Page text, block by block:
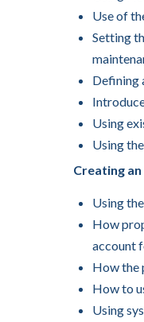
Use of
Setting
Defining
Using
Using
Creating
Using
How
account
How the
How to
Using